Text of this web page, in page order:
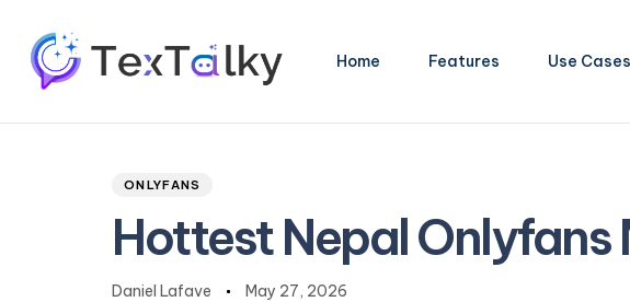
Home Features Use Cases
ONLYFANS
Hottest Nepal Onlyfans
Daniel Lafave May 27, 2026